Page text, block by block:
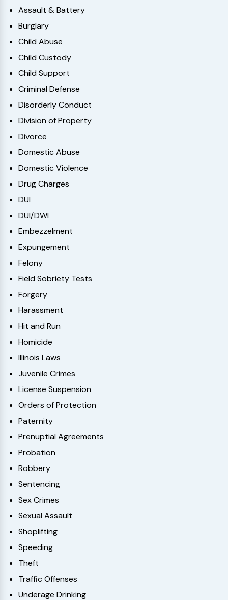
Assault & Battery
Burglary
Child Abuse
Child Custody
Child Support
Criminal Defense
Disorderly Conduct
Division of Property
Divorce
Domestic Abuse
Domestic Violence
Drug Charges
DUI
DUI/DWI
Embezzelment
Expungement
Felony
Field Sobriety Tests
Forgery
Harassment
Hit and Run
Homicide
Illinois Laws
Juvenile Crimes
License Suspension
Orders of Protection
Paternity
Prenuptial Agreements
Probation
Robbery
Sentencing
Sex Crimes
Sexual Assault
Shoplifting
Speeding
Theft
Traffic Offenses
Underage Drinking